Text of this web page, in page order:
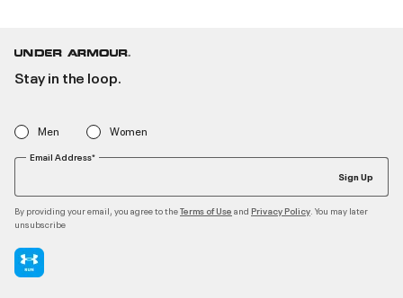
Stay in the loop.
Men Women
Email Address*
Sign Up
By providing your email, you agree to theTerms of Use and Privacy Policy . You may later
unsubscribe